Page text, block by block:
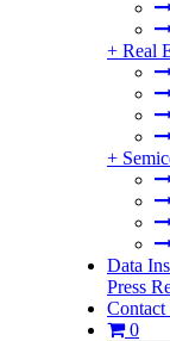
+ Real
+
Data
Press
Contact
0